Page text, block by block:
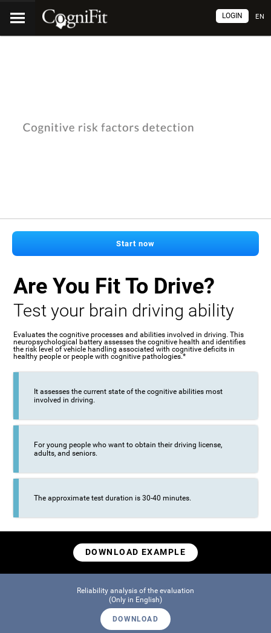
EN
LOGIN
Start now
Are You Fit To Drive?
Test your brain driving ability
Evaluates the cognitive processes and abilities involved in driving. This
neuropsychological battery assesses the cognitive health and identifies
the risk level of vehicle handling associated with cognitive deficits in
healthy people or people with cognitive pathologies.*
It assesses the current state of the cognitive abilities most
involved in driving.
For young people who want to obtain their driving license,
adults, and seniors.
The approximate test duration is 30-40 minutes.
DOWNLOAD EXAMPLE
Reliability analysis of the evaluation
(Only in English)
DOWNLOAD